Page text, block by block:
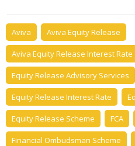
Aviva Aviva Equity Release
Aviva Equity Release Interest Rate
Equity Release Advisory Services
Equity Release Interest Rate
Equity Release Scheme FCA
Financial Ombudsman Scheme